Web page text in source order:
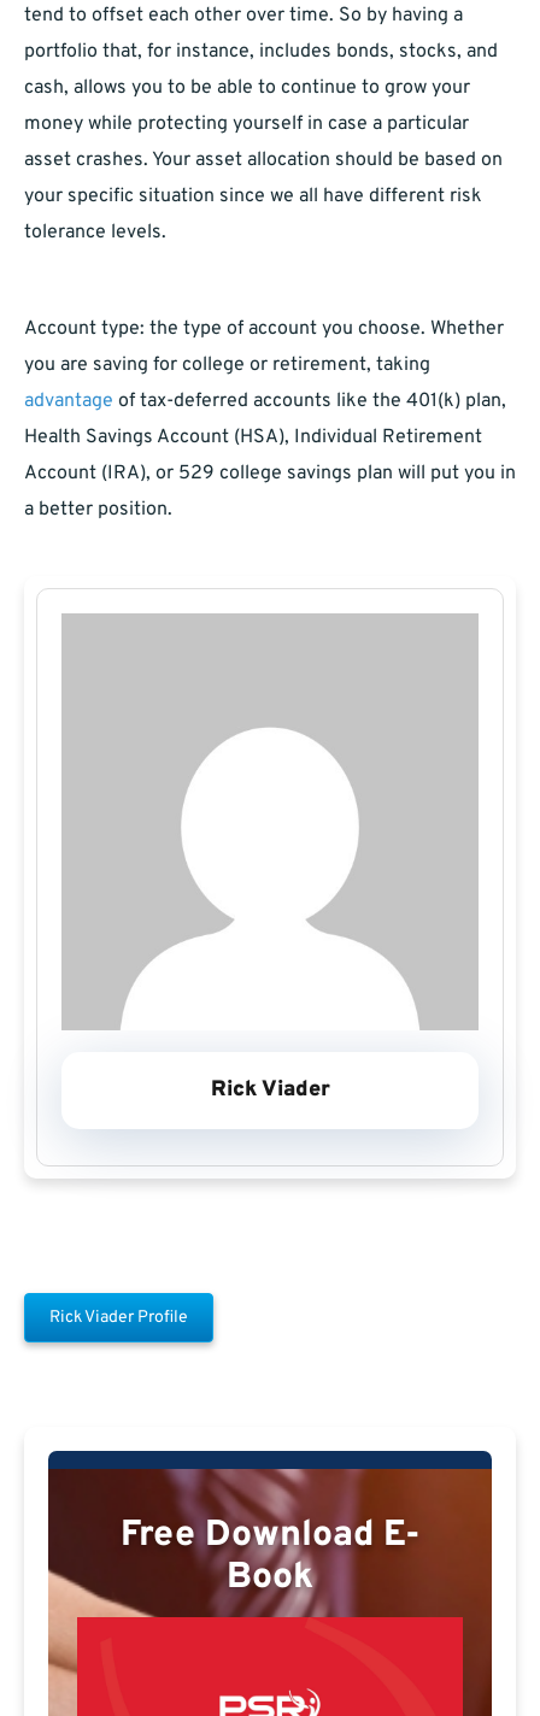
tend to offset each other over time. So by having a
portfolio that, for instance, includes bonds, stocks, and
cash, allows you to be able to continue to grow your
money while protecting yourself in case a particular
asset crashes. Your asset allocation should be based on
your specific situation since we all have different risk
tolerance levels.
Account type: the type of account you choose. Whether
you are saving for college or retirement, taking
advantage of tax-deferred accounts like the 401(k) plan,
Health Savings Account (HSA), Individual Retirement
Account (IRA), or 529 college savings plan will put you in
a better position.
Rick Viader
Rick Viader Profile
Free Download E-
Book